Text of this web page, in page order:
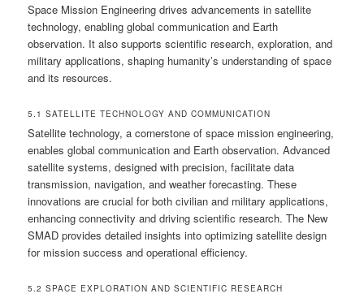
Space Mission Engineering drives advancements in satellite
technology, enabling global communication and Earth
observation. It also supports scientific research, exploration, and
military applications, shaping humanity’s understanding of space
and its resources.
5.1 SATELLITE TECHNOLOGY AND COMMUNICATION
Satellite technology, a cornerstone of space mission engineering,
enables global communication and Earth observation. Advanced
satellite systems, designed with precision, facilitate data
transmission, navigation, and weather forecasting. These
innovations are crucial for both civilian and military applications,
enhancing connectivity and driving scientific research. The New
SMAD provides detailed insights into optimizing satellite design
for mission success and operational efficiency.
5.2 SPACE EXPLORATION AND SCIENTIFIC RESEARCH